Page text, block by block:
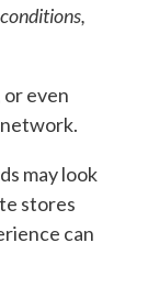
or even
may look
stores
can